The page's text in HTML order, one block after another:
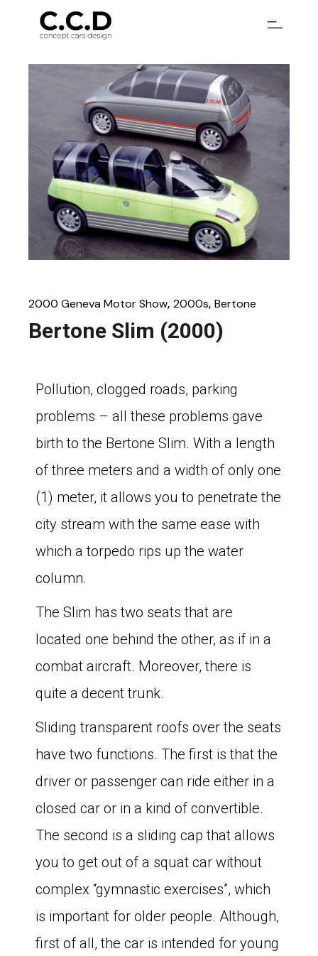
2000 Geneva Motor Show 2000s Bertone
Bertone Slim (2000)
Pollution, clogged roads, parking
problems – all these problems gave
birth to the Bertone Slim. With a length
of three meters and a width of only one
(1) meter, it allows you to penetrate the
city stream with the same ease with
which a torpedo rips up the water
column.
The Slim has two seats that are
located one behind the other, as if in a
combat aircraft. Moreover, there is
quite a decent trunk.
Sliding transparent roofs over the seats
have two functions. The first is that the
driver or passenger can ride either in a
closed car or in a kind of convertible.
The second is a sliding cap that allows
you to get out of a squat car without
complex “gymnastic exercises”, which
is important for older people. Although,
first of all, the car is intended for young